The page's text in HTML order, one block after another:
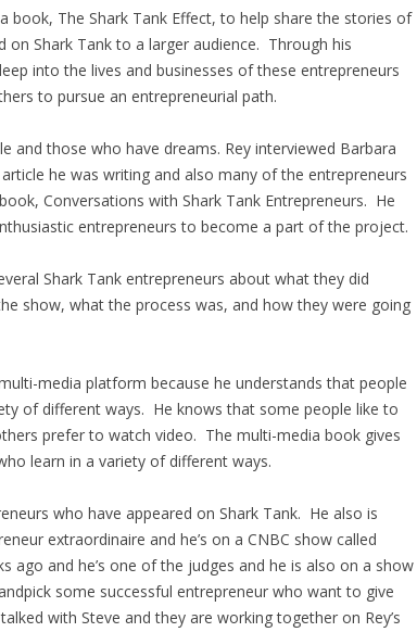
book, The Shark Tank Effect, to help share the stories of
on Shark Tank to a larger audience. Through his
into the lives and businesses of these entrepreneurs
to pursue an entrepreneurial path.
and those who have dreams. Rey interviewed Barbara
he was writing and also many of the entrepreneurs
Conversations with Shark Tank Entrepreneurs. He
entrepreneurs to become a part of the project.
Shark Tank entrepreneurs about what they did
show, what the process was, and how they were going
media platform because he understands that people
of different ways. He knows that some people like to
prefer to watch video. The multi-media book gives
learn in a variety of different ways.
who have appeared on Shark Tank. He also is
extraordinaire and he’s on a CNBC show called
ago and he’s one of the judges and he is also on a show
some successful entrepreneur who want to give
with Steve and they are working together on Rey’s